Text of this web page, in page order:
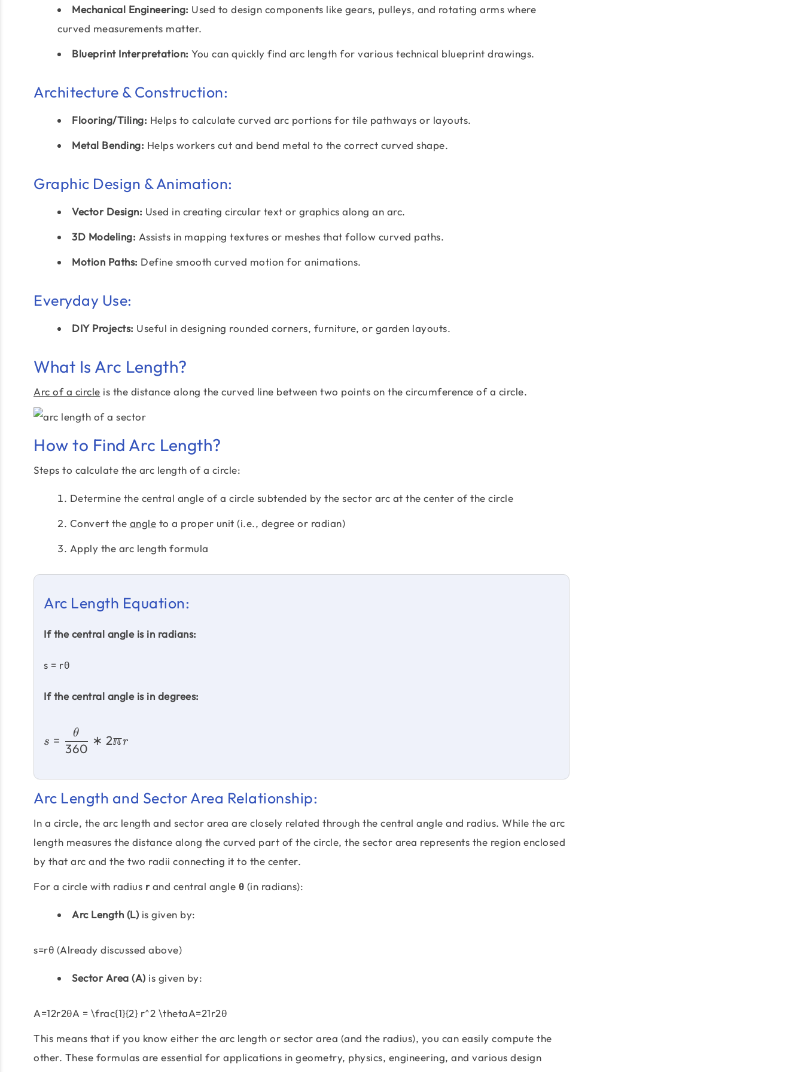
Mechanical Engineering: Used to design components like gears, pulleys, and rotating arms where
curved measurements matter.
Blueprint Interpretation: You can quickly find arc length for various technical blueprint drawings.
Architecture & Construction:
Flooring/Tiling: Helps to calculate curved arc portions for tile pathways or layouts.
Metal Bending: Helps workers cut and bend metal to the correct curved shape.
Graphic Design & Animation:
Vector Design: Used in creating circular text or graphics along an arc.
3D Modeling: Assists in mapping textures or meshes that follow curved paths.
Motion Paths: Define smooth curved motion for animations.
Everyday Use:
DIY Projects: Useful in designing rounded corners, furniture, or garden layouts.
What Is Arc Length?
Arc of a circle is the distance along the curved line between two points on the circumference of a circle.
How to Find Arc Length?
Steps to calculate the arc length of a circle:
Determine the central angle of a circle subtended by the sector arc at the center of the circle
Convert the angle to a proper unit (i.e., degree or radian)
Apply the arc length formula
Arc Length Equation:
If the central angle is in radians:
s = rθ
If the central angle is in degrees:
s =
360
θ ∗ 2ℼr
Arc Length and Sector Area Relationship:
In a circle, the arc length and sector area are closely related through the central angle and radius. While the arc
length measures the distance along the curved part of the circle, the sector area represents the region enclosed
by that arc and the two radii connecting it to the center.
For a circle with radius rand central angle θ (in radians):
Arc Length (L) is given by:
s=rθ (Already discussed above)
Sector Area (A) is given by:
A=12r2θA = \frac{1}{2} r^2 \thetaA=21r2θ
This means that if you know either the arc length or sector area (and the radius), you can easily compute the
other. These formulas are essential for applications in geometry, physics, engineering, and various design